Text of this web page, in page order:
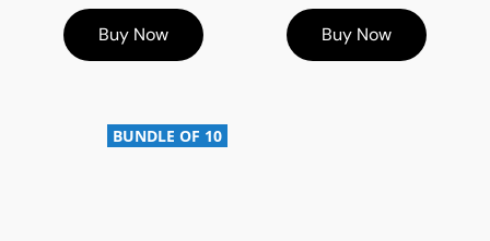
Buy Now Buy Now
BUNDLE OF 10